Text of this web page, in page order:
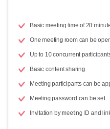
Basic meeting time of 20
One meeting room can be
Up to 10 concurrent
Basic content sharing
Meeting participants can be
Meeting password can be set.
Invitation by meeting ID and